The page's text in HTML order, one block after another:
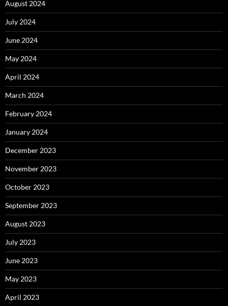
August 2024
July 2024
June 2024
May 2024
April 2024
March 2024
February 2024
January 2024
December 2023
November 2023
October 2023
September 2023
August 2023
July 2023
June 2023
May 2023
April 2023